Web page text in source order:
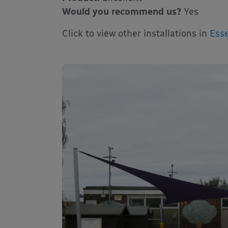
Would you recommend us? Yes
Click to view other installations in